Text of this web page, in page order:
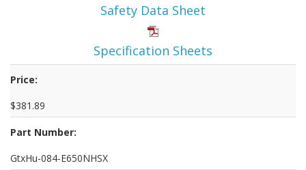
Safety Data Sheet
Specification Sheets
Price:
$381.89
Part Number:
GtxHu-084-E650NHSX